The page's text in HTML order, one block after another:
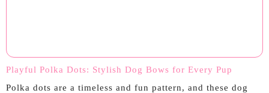
Playful Polka Dots: Stylish Dog Bows for Every Pup
Polka dots are a timeless and fun pattern, and these dog